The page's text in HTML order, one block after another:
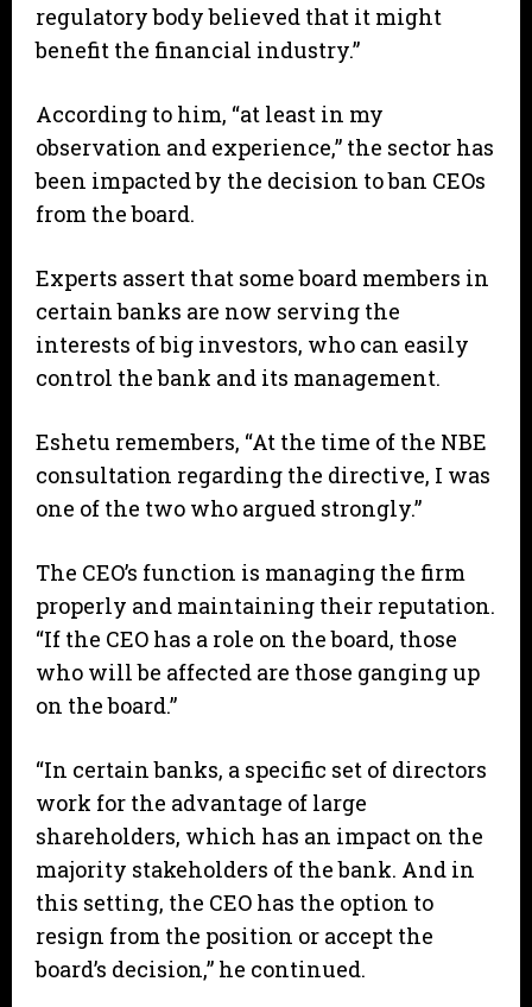
regulatory body believed that it might
benefit the financial industry.”
According to him, “at least in my
observation and experience,” the sector has
been impacted by the decision to ban CEOs
from the board.
Experts assert that some board members in
certain banks are now serving the
interests of big investors, who can easily
control the bank and its management.
Eshetu remembers, “At the time of the NBE
consultation regarding the directive, I was
one of the two who argued strongly.”
The CEO’s function is managing the firm
properly and maintaining their reputation.
“If the CEO has a role on the board, those
who will be affected are those ganging up
on the board.”
“In certain banks, a specific set of directors
work for the advantage of large
shareholders, which has an impact on the
majority stakeholders of the bank. And in
this setting, the CEO has the option to
resign from the position or accept the
board’s decision,” he continued.